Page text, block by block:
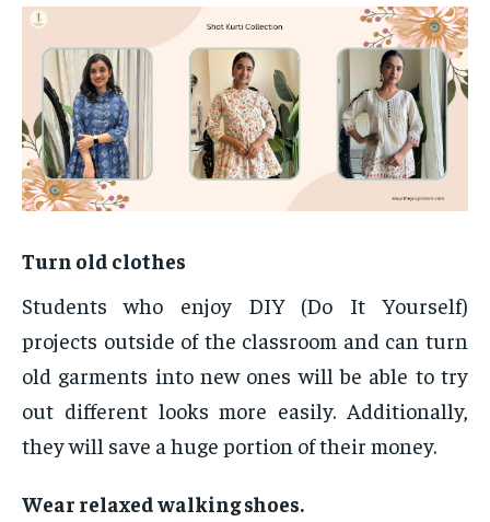
Turn old clothes
Students who enjoy DIY (Do It Yourself)
projects outside of the classroom and can turn
old garments into new ones will be able to try
out different looks more easily. Additionally,
they will save a huge portion of their money.
Wear relaxed walking shoes.